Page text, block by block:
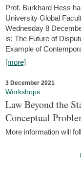
Prof. Burkhard Hess
University Global
Wednesday 8
is: The Future of
Example of
[more]
3 December 2021
Workshops
Law Beyond the
Conceptual
More information will